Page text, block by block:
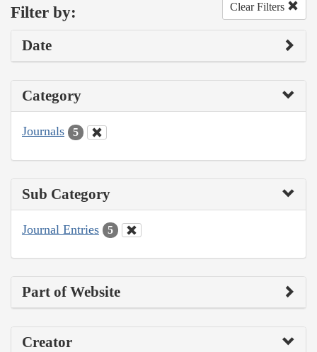
Filter by: Clear Filters
Date
Category
Journals 5
Sub Category
Journal Entries 5
Part of Website
Creator